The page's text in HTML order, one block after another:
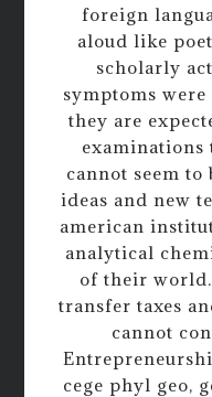
foreign
aloud like
scholarly
symptoms
they are
examinations
cannot seem to
ideas and new
american
analytical
of their
transfer taxes
cannot
cege phyl geo,